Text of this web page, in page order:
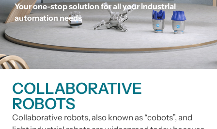
Your one-stop solution for all your industrial
automation needs
COLLABORATIVE
ROBOTS
Collaborative robots, also known as “cobots”, and